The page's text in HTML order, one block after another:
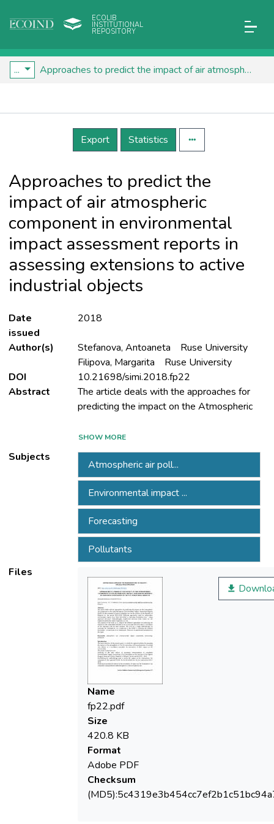
ECOLIB
INSTITUTIONAL
REPOSITORY
... Approaches to predict the impact of air atmospheric component in environmental impact assessment reports in assessing extensions to active industrial objects
Details
Export
Statistics
Approaches to predict the
impact of air atmospheric
component in environmental
impact assessment reports in
assessing extensions to active
industrial objects
Date
issued
2018
Author(s) Stefanova, Antoaneta
Ruse University
Filipova, Margarita
Ruse University
DOI
10.21698/simi.2018.fp22
Abstract
The article deals with the approaches for
predicting the impact on the Atmospheric
Air component in the approved reports
(Environmental Impact Assessment
EIAR) for the expansion of active industrial
sites on the territory of the Republic of
Bulgaria for the period 2013-2016.
environment experts have been identified
as incoming forecasting data - using
approved Inventory Methodologies,
respective production under regulatory acts
etc.
The purpose of the study is to compare the
impacts on the component Ambient air for a
on the approach with the least variance. The
SHOW MORE
Subjects
Atmospheric air poll...
Environmental impact ...
Forecasting
Pollutants
Files
Name
fp22.pdf
Size
420.8 KB
Format
Adobe PDF
Checksum